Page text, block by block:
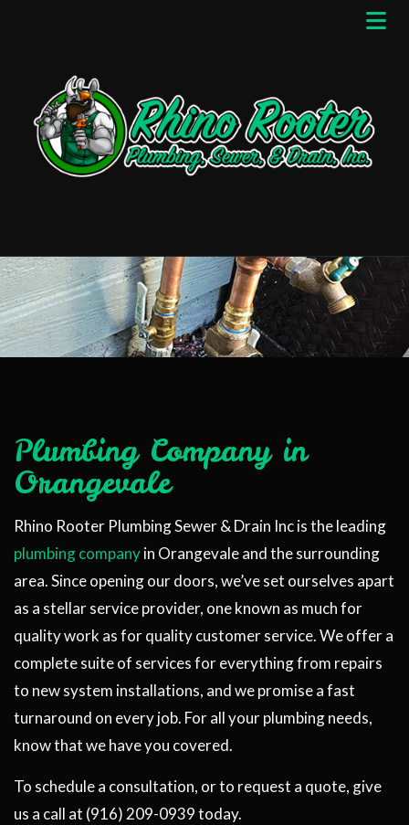
Plumbing Company in
Orangevale
Rhino Rooter Plumbing Sewer & Drain Inc is the leading
plumbing companyin Orangevale and the surrounding
area. Since opening our doors, we’ve set ourselves apart
as a stellar service provider, one known as much for
quality work as for quality customer service. We offer a
complete suite of services for everything from repairs
to new system installations, and we promise a fast
turnaround on every job. For all your plumbing needs,
know that we have you covered.
To schedule a consultation, or to request a quote, give
us a call at (916) 209-0939 today.